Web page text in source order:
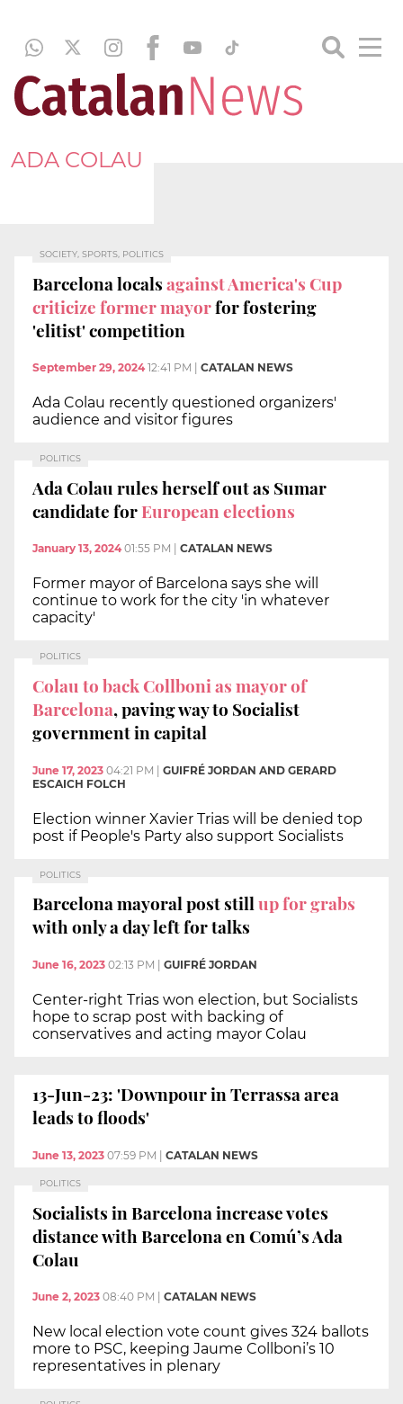
ADA COLAU
SOCIETY, SPORTS, POLITICS
Barcelona localsagainst America's Cup
criticize former mayorfor fostering
'elitist' competition
September 29, 2024 12:41 PM CATALAN NEWS
Ada Colau recently questioned organizers'
audience and visitor figures
POLITICS
Ada Colau rules herself out as Sumar
candidate forEuropean elections
January 13, 2024 01:55 PM CATALAN NEWS
Former mayor of Barcelona says she will
continue to work for the city 'in whatever
capacity'
POLITICS
Colau to back Collboni as mayor of
Barcelona, paving way to Socialist
government in capital
June 17, 2023 04:21 PM | GUIFRÉ JORDAN AND GERARD
ESCAICH FOLCH
Election winner Xavier Trias will be denied top
post if People's Party also support Socialists
POLITICS
Barcelona mayoral post stillup for grabs
with only a day left for talks
June 16, 2023 02:13 PM GUIFRÉ JORDAN
Center-right Trias won election, but Socialists
hope to scrap post with backing of
conservatives and acting mayor Colau
13-Jun-23: 'Downpour in Terrassa area
leads to floods'
June 13, 2023 07:59 PM CATALAN NEWS
POLITICS
Socialists in Barcelona increase votes
distance with Barcelona en Comú’s Ada
Colau
June 2, 2023 08:40 PM CATALAN NEWS
New local election vote count gives 324 ballots
more to PSC, keeping Jaume Collboni’s 10
representatives in plenary